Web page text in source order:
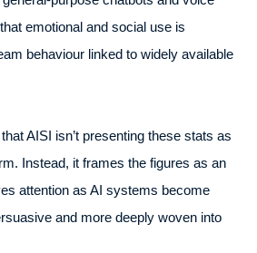
emotional and social use is
behaviour linked to widely available
AISI isn’t presenting these stats as
Instead, it frames the figures as an
attention as AI systems become
and more deeply woven into